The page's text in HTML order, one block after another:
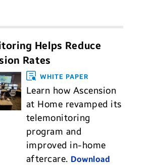
Helps Reduce
Rates
WHITE PAPER
Learn how Ascension
at Home revamped its
telemonitoring
program and
improved in-home
aftercare. Download